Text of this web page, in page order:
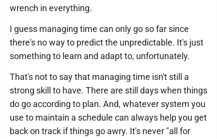
wrench in everything.
I guess managing time can only go so far since
there's no way to predict the unpredictable. It's just
something to learn and adapt to, unfortunately.
That's not to say that managing time isn't still a
strong skill to have. There are still days when things
do go according to plan. And, whatever system you
use to maintain a schedule can always help you get
back on track if things go awry. It's never "all for